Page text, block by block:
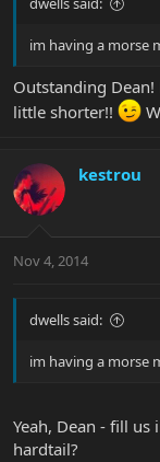
im having a morse
Outstanding
little shorter!!
kestrou
Nov 4, 2014
dwells said:
im having a morse
Yeah, Dean - fill us
hardtail?